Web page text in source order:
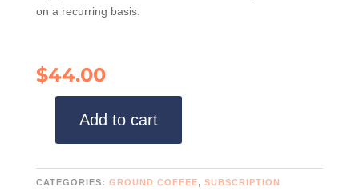
on a recurring basis.
$44.00
coffee
x
Subscription
Add to cart
CATEGORIES: GROUND COFFEE, SUBSCRIPTION